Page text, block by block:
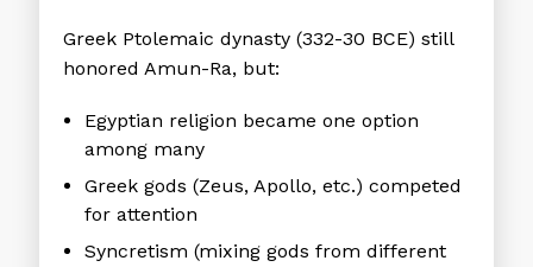
Greek Ptolemaic dynasty (332-30 BCE) still
honored Amun-Ra, but:
Egyptian religion became one option
among many
Greek gods (Zeus, Apollo, etc.) competed
for attention
Syncretism (mixing gods from different